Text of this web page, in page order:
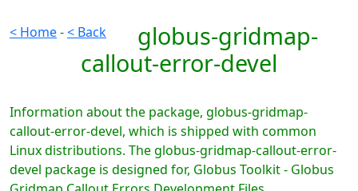
< Home-< Back
globus-gridmap-
callout-error-devel
Information about the package, globus-gridmap-
callout-error-devel, which is shipped with common
Linux distributions. The globus-gridmap-callout-error-
devel package is designed for, Globus Toolkit - Globus